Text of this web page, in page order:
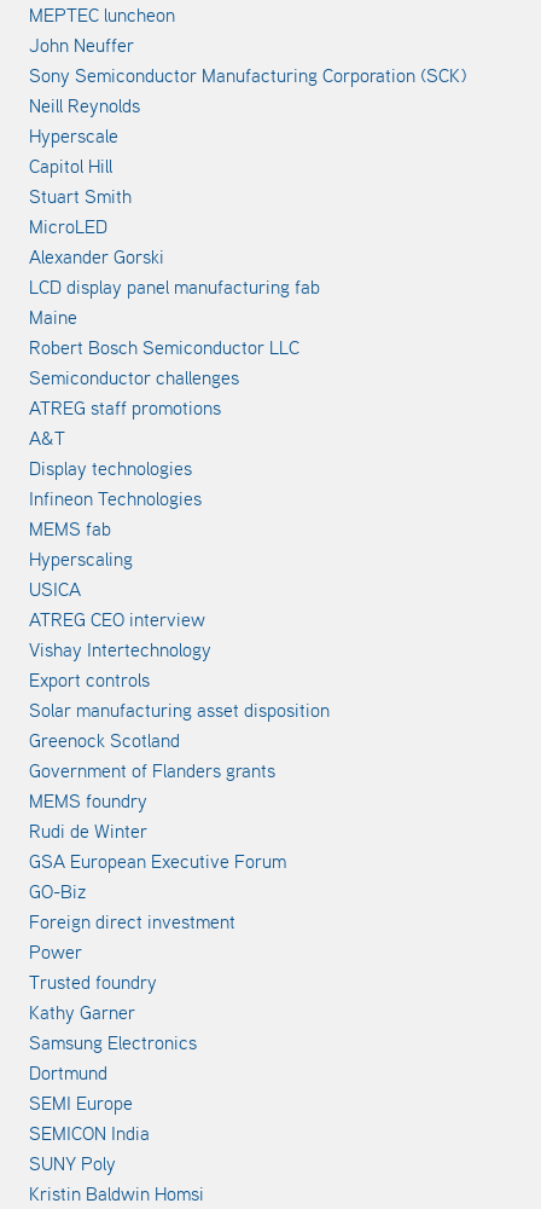
MEPTEC luncheon
John Neuffer
Sony Semiconductor Manufacturing Corporation (SCK)
Neill Reynolds
Hyperscale
Capitol Hill
Stuart Smith
MicroLED
Alexander Gorski
LCD display panel manufacturing fab
Maine
Robert Bosch Semiconductor LLC
Semiconductor challenges
ATREG staff promotions
A&T
Display technologies
Infineon Technologies
MEMS fab
Hyperscaling
USICA
ATREG CEO interview
Vishay Intertechnology
Export controls
Solar manufacturing asset disposition
Greenock Scotland
Government of Flanders grants
MEMS foundry
Rudi de Winter
GSA European Executive Forum
GO-Biz
Foreign direct investment
Power
Trusted foundry
Kathy Garner
Samsung Electronics
Dortmund
SEMI Europe
SEMICON India
SUNY Poly
Kristin Baldwin Homsi